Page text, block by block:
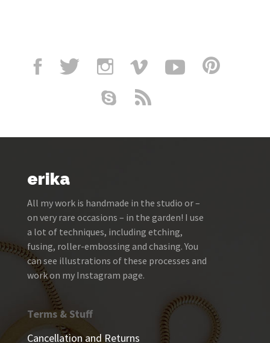
erika
All my work is handmade in the studio or –
on very rare occasions – in the garden! I use
a lot of techniques, including etching,
fusing, roller-embossing and chasing. You
can see illustrations of these processes and
work on my Instagram page.
Terms & Stuff
Cancellation and Returns